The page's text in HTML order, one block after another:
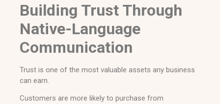
Building Trust Through
Native-Language
Communication
Trust is one of the most valuable assets any business
can earn.
Customers are more likely to purchase from